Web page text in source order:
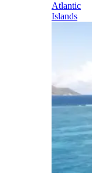
Atlantic
Islands